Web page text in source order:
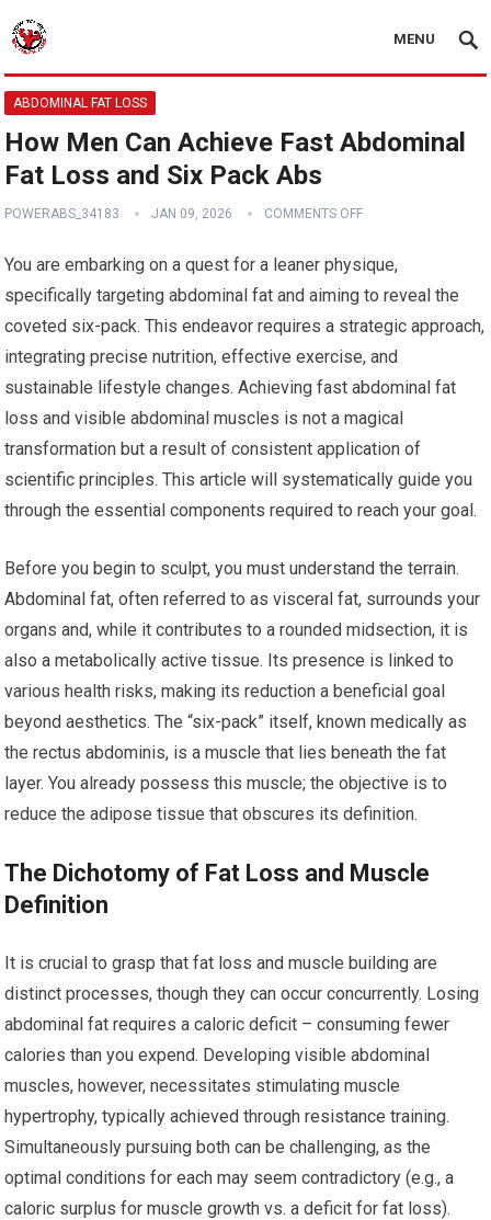
MENU
ABDOMINAL FAT LOSS
How Men Can Achieve Fast Abdominal
Fat Loss and Six Pack Abs
POWERABS_34183 JAN 09, 2026 COMMENTS OFF
You are embarking on a quest for a leaner physique,
specifically targeting abdominal fat and aiming to reveal the
coveted six-pack. This endeavor requires a strategic approach,
integrating precise nutrition, effective exercise, and
sustainable lifestyle changes. Achieving fast abdominal fat
loss and visible abdominal muscles is not a magical
transformation but a result of consistent application of
scientific principles. This article will systematically guide you
through the essential components required to reach your goal.
Before you begin to sculpt, you must understand the terrain.
Abdominal fat, often referred to as visceral fat, surrounds your
organs and, while it contributes to a rounded midsection, it is
also a metabolically active tissue. Its presence is linked to
various health risks, making its reduction a beneficial goal
beyond aesthetics. The “six-pack” itself, known medically as
the rectus abdominis, is a muscle that lies beneath the fat
layer. You already possess this muscle; the objective is to
reduce the adipose tissue that obscures its definition.
The Dichotomy of Fat Loss and Muscle
Definition
It is crucial to grasp that fat loss and muscle building are
distinct processes, though they can occur concurrently. Losing
abdominal fat requires a caloric deficit – consuming fewer
calories than you expend. Developing visible abdominal
muscles, however, necessitates stimulating muscle
hypertrophy, typically achieved through resistance training.
Simultaneously pursuing both can be challenging, as the
optimal conditions for each may seem contradictory (e.g., a
caloric surplus for muscle growth vs. a deficit for fat loss).